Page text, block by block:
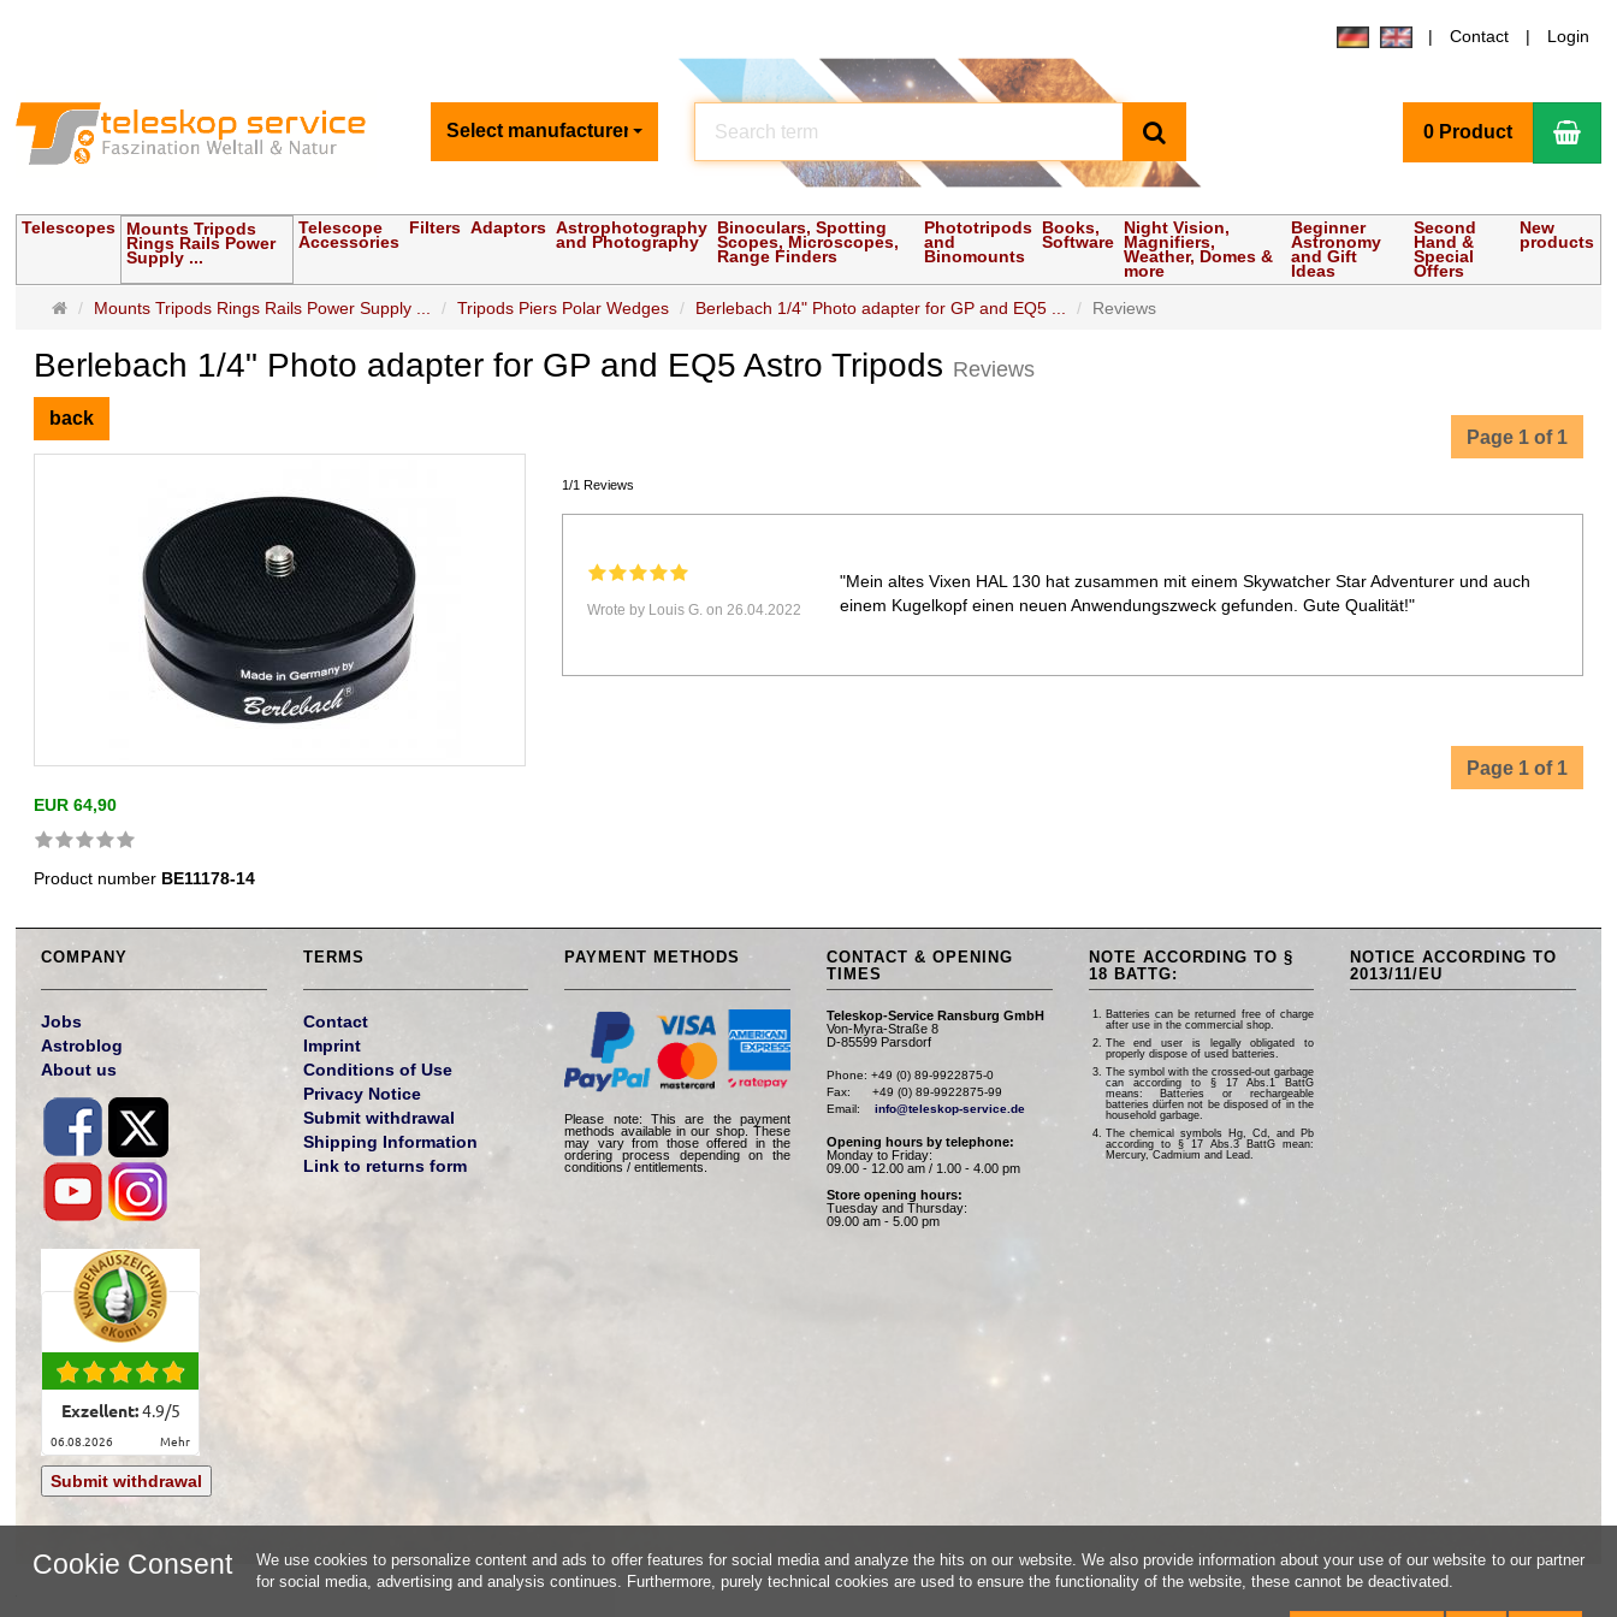
Contact Login
Select manufacturer 0 Product
Telescopes Mounts Tripods
Rings Rails Power
Supply ...
Telescope
Accessories
Filters Adaptors Astrophotography
and Photography
Binoculars, Spotting
Scopes, Microscopes,
Range Finders
Phototripods
and
Binomounts
Books,
Software
Night Vision,
Magnifiers,
Weather, Domes &
more
Beginner
Astronomy
and Gift
Ideas
Second
Hand &
Special
Offers
New
products
MainMounts Tripods Rings Rails Power Supply ... Tripods Piers Polar Wedges Berlebach 1/4" Photo adapter for GP and EQ5 ... Reviews
Berlebach 1/4" Photo adapter for GP and EQ5 Astro Tripods Reviews
back
EUR 64,90
Product number BE11178-14
Page 1 of 1
1/1 Reviews
Wrote by Louis G. on 26.04.2022
"Mein altes Vixen HAL 130 hat zusammen mit einem Skywatcher Star Adventurer und auch
einem Kugelkopf einen neuen Anwendungszweck gefunden. Gute Qualität!"
Page 1 of 1
COMPANY
Jobs
Astroblog
About us
Exzellent:4.9/5
06.08.2026 mehr
Submit withdrawal
TERMS
Contact
Imprint
Conditions of Use
Privacy Notice
Submit withdrawal
Shipping Information
Link to returns form
PAYMENT METHODS
Please note: This are the payment
methods available in our shop. These
may vary from those offered in the
ordering process depending on the
conditions / entitlements.
CONTACT & OPENING
TIMES
Teleskop-Service Ransburg GmbH
Von-Myra-Straße 8
D-85599 Parsdorf
Phone: +49 (0) 89-9922875-0
Fax:      +49 (0) 89-9922875-99
Email: info@teleskop-service.de
Opening hours by telephone:
Monday to Friday:
09.00 - 12.00 am / 1.00 - 4.00 pm
Store opening hours:
Tuesday and Thursday:
09.00 am - 5.00 pm
NOTE ACCORDING TO §
18 BATTG:
Batteries can be returned free of charge
after use in the commercial shop.
The end user is legally obligated to
properly dispose of used batteries.
The symbol with the crossed-out garbage
can according to § 17 Abs.1 BattG
means: Batteries or rechargeable
batteries dürfen not be disposed of in the
household garbage.
The chemical symbols Hg, Cd, and Pb
according to § 17 Abs.3 BattG mean:
Mercury, Cadmium and Lead.
NOTICE ACCORDING TO
2013/11/EU
Cookie Consent
We use cookies to personalize content and ads to offer features for social media and analyze the hits on our website. We also provide information about your use of our website to our partner
for social media, advertising and analysis continues. Furthermore, purely technical cookies are used to ensure the functionality of the website, these cannot be deactivated.